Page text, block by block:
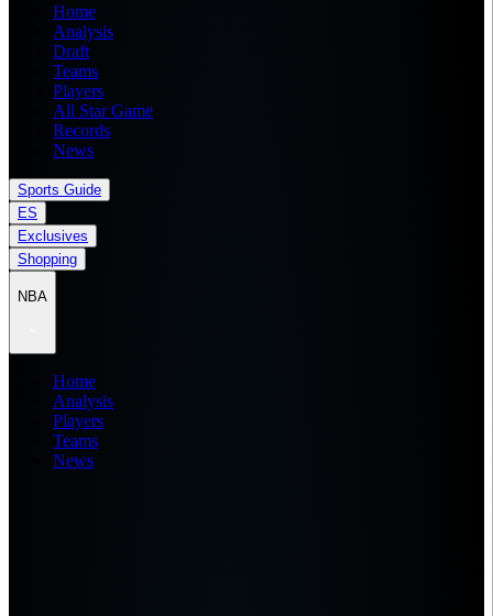
Home
Analysis
Draft
Teams
Players
All Star Game
Records
News
Sports Guide
ES
Exclusives
Shopping
NBA
Home
Analysis
Players
Teams
News